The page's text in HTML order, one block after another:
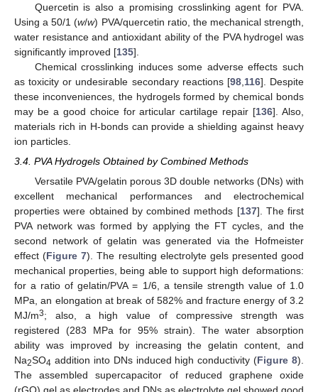
Quercetin is also a promising crosslinking agent for PVA.
Using a 50/1 (w/w) PVA/quercetin ratio, the mechanical strength,
water resistance and antioxidant ability of the PVA hydrogel was
significantly improved [135].
Chemical crosslinking induces some adverse effects such
as toxicity or undesirable secondary reactions [98, 116]. Despite
these inconveniences, the hydrogels formed by chemical bonds
may be a good choice for articular cartilage repair [136]. Also,
materials rich in H-bonds can provide a shielding against heavy
ion particles.
3.4. PVA Hydrogels Obtained by Combined Methods
Versatile PVA/gelatin porous 3D double networks (DNs) with
excellent mechanical performances and electrochemical
properties were obtained by combined methods [137]. The first
PVA network was formed by applying the FT cycles, and the
second network of gelatin was generated via the Hofmeister
effect (Figure 7). The resulting electrolyte gels presented good
mechanical properties, being able to support high deformations:
for a ratio of gelatin/PVA = 1/6, a tensile strength value of 1.0
MPa, an elongation at break of 582% and fracture energy of 3.2
MJ/m3; also, a high value of compressive strength was
registered (283 MPa for 95% strain). The water absorption
ability was improved by increasing the gelatin content, and
Na2SO4 addition into DNs induced high conductivity (Figure 8).
The assembled supercapacitor of reduced graphene oxide
(rGO) gel as electrodes and DNs as electrolyte gel showed good